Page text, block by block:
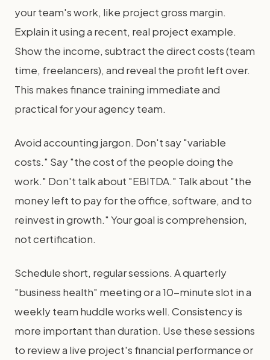
your team's work, like project gross margin.
Explain it using a recent, real project example.
Show the income, subtract the direct costs (team
time, freelancers), and reveal the profit left over.
This makes finance training immediate and
practical for your agency team.
Avoid accounting jargon. Don't say "variable
costs." Say "the cost of the people doing the
work." Don't talk about "EBITDA." Talk about "the
money left to pay for the office, software, and to
reinvest in growth." Your goal is comprehension,
not certification.
Schedule short, regular sessions. A quarterly
"business health" meeting or a 10-minute slot in a
weekly team huddle works well. Consistency is
more important than duration. Use these sessions
to review a live project's financial performance or